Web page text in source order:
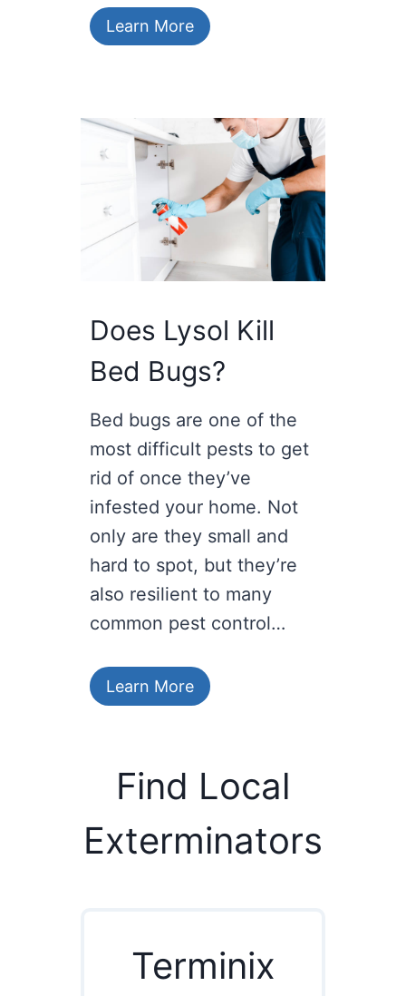
Learn More
Does Lysol Kill
Bed Bugs?
Bed bugs are one of the
most difficult pests to get
rid of once they’ve
infested your home. Not
only are they small and
hard to spot, but they’re
also resilient to many
common pest control…
Learn More
Find Local
Exterminators
Terminix